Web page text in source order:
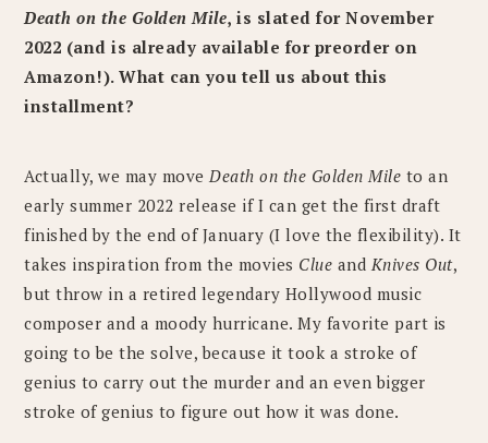
Death on the Golden Mile, is slated for November
2022 (and is already available for preorder on
Amazon!). What can you tell us about this
installment?
Actually, we may moveDeath on the Golden Mile to an
early summer 2022 release if I can get the first draft
finished by the end of January (I love the flexibility). It
takes inspiration from the movies Clue andKnives Out,
but throw in a retired legendary Hollywood music
composer and a moody hurricane. My favorite part is
going to be the solve, because it took a stroke of
genius to carry out the murder and an even bigger
stroke of genius to figure out how it was done.